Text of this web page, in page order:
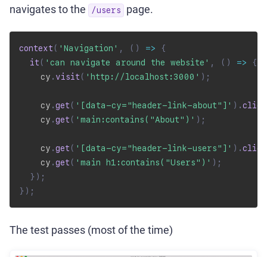
navigates to the
/users page.
context ( 'Navigation' , ( ) =>
{
it ( 'can navigate around the website' , ( ) =>
{
    cy
. visit ( 'http://localhost:3000' ) ;
    cy
.get ( '[data-cy="header-link-about"]' ) .click
    cy
.get ( 'main:contains("About")' ) ;
    cy
.get ( '[data-cy="header-link-users"]' ) .click
    cy
.get ( 'main h1:contains("Users")' ) ;
} ) ;
} ) ;
The test passes (most of the time)